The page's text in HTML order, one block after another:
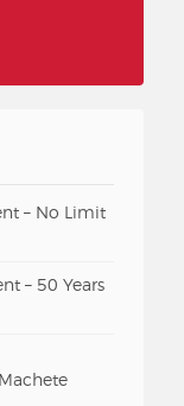
– No Limit
– 50 Years